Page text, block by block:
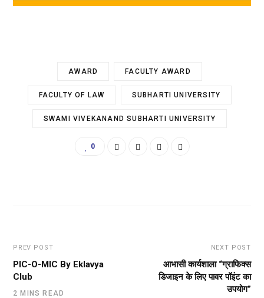
AWARD FACULTY AWARD
FACULTY OF LAW SUBHARTI UNIVERSITY
SWAMI VIVEKANAND SUBHARTI UNIVERSITY
0
PREV POST
PIC-O-MIC By Eklavya
Club
2 MINS READ
NEXT POST
आभासी कार्यशाला “ग्राफिक्स
डिजाइन के लिए पावर पॉइंट का
उपयोग”